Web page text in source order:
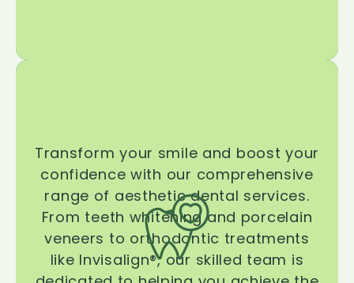
Transform your smile and boost your
confidence with our comprehensive
range of aesthetic dental services.
From teeth whitening and porcelain
veneers to orthodontic treatments
like Invisalign®, our skilled team is